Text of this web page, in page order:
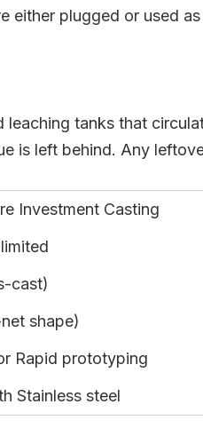
either plugged or used
tanks that
is left behind. Any
Investment Casting
cast)
shape)
Rapid prototyping
Stainless steel